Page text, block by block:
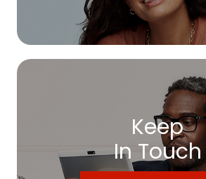
Keep
In Touch